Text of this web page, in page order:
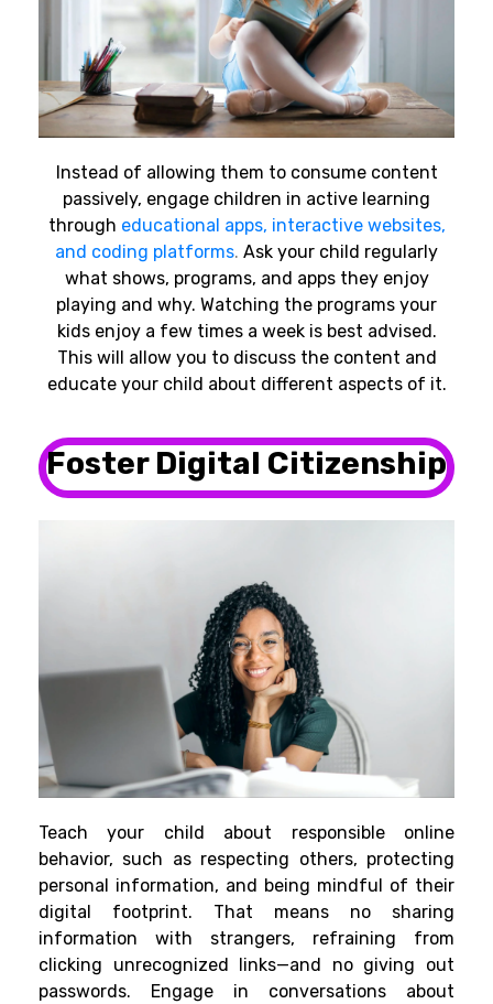
Instead of allowing them to consume content
passively, engage children in active learning
through educational apps, interactive websites,
and coding platforms. Ask your child regularly
what shows, programs, and apps they enjoy
playing and why. Watching the programs your
kids enjoy a few times a week is best advised.
This will allow you to discuss the content and
educate your child about different aspects of it.
Foster Digital Citizenship
Teach your child about responsible online
behavior, such as respecting others, protecting
personal information, and being mindful of their
digital footprint. That means no sharing
information with strangers, refraining from
clicking unrecognized links—and no giving out
passwords. Engage in conversations about